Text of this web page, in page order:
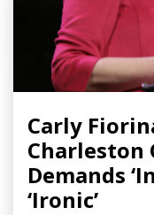
Carly
Charleston
Demands
‘Ironic’